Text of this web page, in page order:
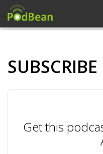
SUBSCRIBE
Get this